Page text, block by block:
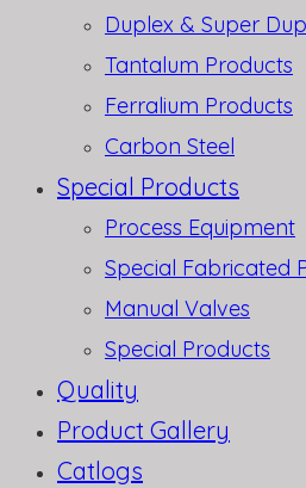
Duplex & Super
Tantalum Products
Ferralium Products
Carbon Steel
Special Products
Process Equipment
Special Fabricated
Manual Valves
Special Products
Quality
Product Gallery
Catlogs